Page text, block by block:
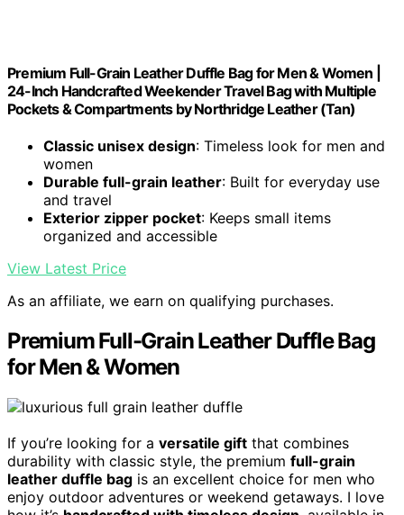
Premium Full-Grain Leather Duffle Bag for Men & Women |
24-Inch Handcrafted Weekender Travel Bag with Multiple
Pockets & Compartments by Northridge Leather (Tan)
Classic unisex design: Timeless look for men and
women
Durable full-grain leather: Built for everyday use
and travel
Exterior zipper pocket: Keeps small items
organized and accessible
View Latest Price
As an affiliate, we earn on qualifying purchases.
Premium Full-Grain Leather Duffle Bag
for Men & Women
If you’re looking for a versatile gift that combines
durability with classic style, the premium full-grain
leather duffle bag is an excellent choice for men who
enjoy outdoor adventures or weekend getaways. I love